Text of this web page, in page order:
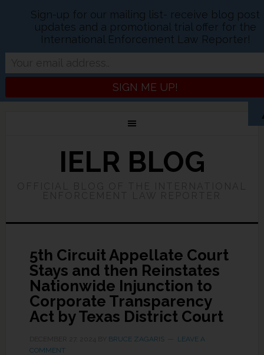
IELR BLOG
5th Circuit Appellate Court
Stays and then Reinstates
Nationwide Injunction to
Corporate Transparency
Act by Texas District Court
BRUCE ZAGARIS
LEAVE A
COMMENT
Sign-up for our mailing list- receive blog post
updates and a promotional trial offer for the
International Enforcement Law Reporter!